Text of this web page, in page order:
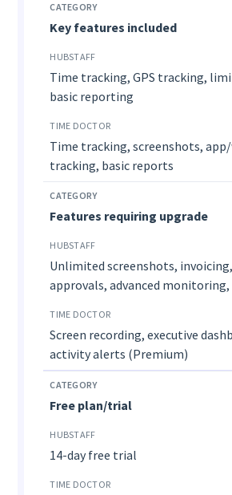
Key features included
Time tracking, GPS tracking,
basic reporting
Time tracking, screenshots, app/
tracking, basic reports
Features requiring upgrade
Unlimited screenshots,
approvals, advanced
Screen recording, executive
activity alerts (Premium)
Free plan/trial
14-day free trial